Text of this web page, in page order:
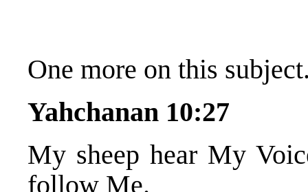
One more on this
Yahchanan 10:27
My sheep hear My
follow Me.